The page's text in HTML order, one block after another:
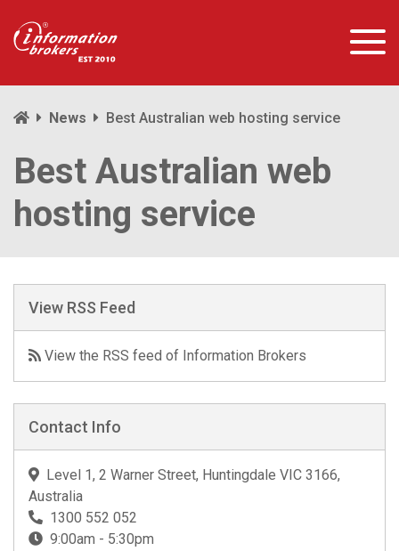
News Best Australian web hosting service
Best Australian web
hosting service
View RSS Feed
View the RSS feed of Information Brokers
Contact Info
Level 1, 2 Warner Street, Huntingdale VIC 3166,
Australia
1300 552 052
9:00am - 5:30pm